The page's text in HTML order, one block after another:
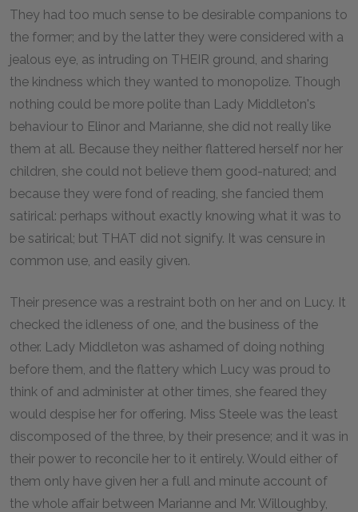
They had too much sense to be desirable companions to
the former; and by the latter they were considered with a
jealous eye, as intruding on THEIR ground, and sharing
the kindness which they wanted to monopolize. Though
nothing could be more polite than Lady Middleton's
behaviour to Elinor and Marianne, she did not really like
them at all. Because they neither flattered herself nor her
children, she could not believe them good-natured; and
because they were fond of reading, she fancied them
satirical: perhaps without exactly knowing what it was to
be satirical; but THAT did not signify. It was censure in
common use, and easily given.
Their presence was a restraint both on her and on Lucy. It
checked the idleness of one, and the business of the
other. Lady Middleton was ashamed of doing nothing
before them, and the flattery which Lucy was proud to
think of and administer at other times, she feared they
would despise her for offering. Miss Steele was the least
discomposed of the three, by their presence; and it was in
their power to reconcile her to it entirely. Would either of
them only have given her a full and minute account of
the whole affair between Marianne and Mr. Willoughby,